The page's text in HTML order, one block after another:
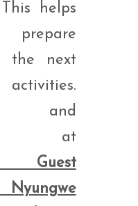
helps
the next
and
at
Guest